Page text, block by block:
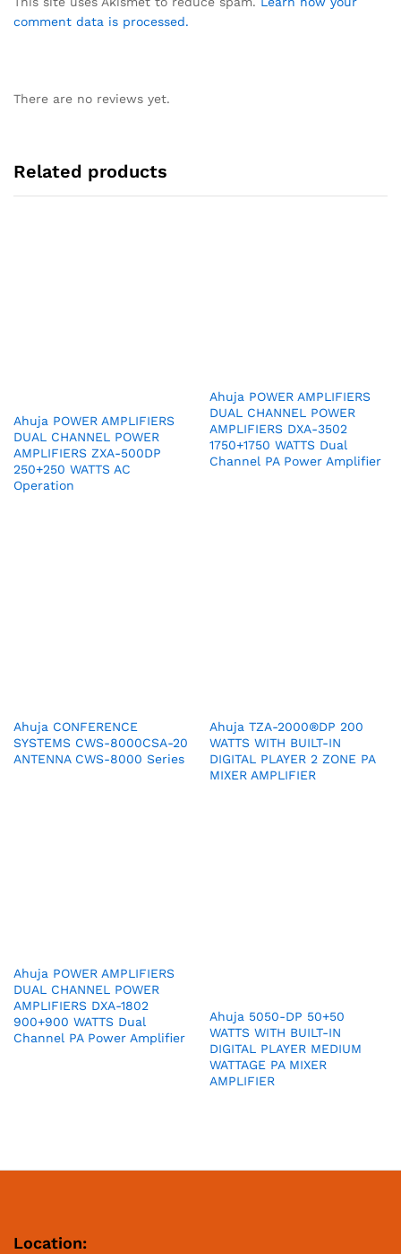
comment data is processed.
There are no reviews yet.
Related products
Ahuja POWER AMPLIFIERS
DUAL CHANNEL POWER
AMPLIFIERS ZXA-500DP
250+250 WATTS AC
Operation
Ahuja POWER AMPLIFIERS
DUAL CHANNEL POWER
AMPLIFIERS DXA-3502
1750+1750 WATTS Dual
Channel PA Power Amplifier
Ahuja CONFERENCE
SYSTEMS CWS-8000CSA-20
ANTENNA CWS-8000 Series
Ahuja TZA-2000®DP 200
WATTS WITH BUILT-IN
DIGITAL PLAYER 2 ZONE PA
MIXER AMPLIFIER
Ahuja POWER AMPLIFIERS
DUAL CHANNEL POWER
AMPLIFIERS DXA-1802
900+900 WATTS Dual
Channel PA Power Amplifier
Ahuja 5050-DP 50+50
WATTS WITH BUILT-IN
DIGITAL PLAYER MEDIUM
WATTAGE PA MIXER
AMPLIFIER
Location: